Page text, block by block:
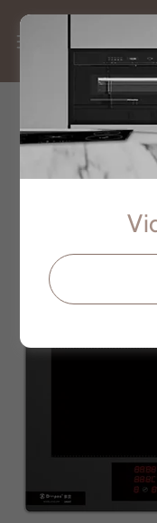
SMART